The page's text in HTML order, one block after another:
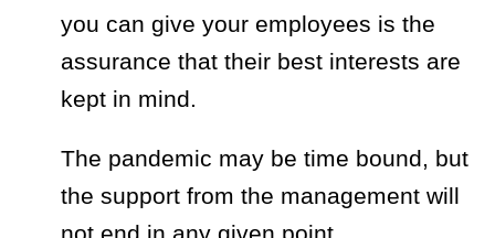
you can give your employees is the
assurance that their best interests are
kept in mind.
The pandemic may be time bound, but
the support from the management will
not end in any given point.